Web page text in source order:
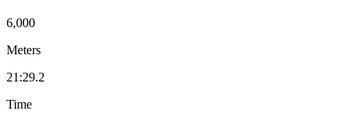
6,000
Meters
21:29.2
Time